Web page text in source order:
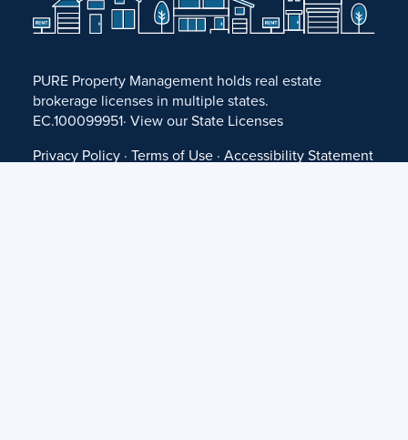
PURE Property Management holds real estate
brokerage licenses in multiple states.
EC.100099951· View ourState Licenses
Privacy Policy· Terms of Use· Accessibility Statement